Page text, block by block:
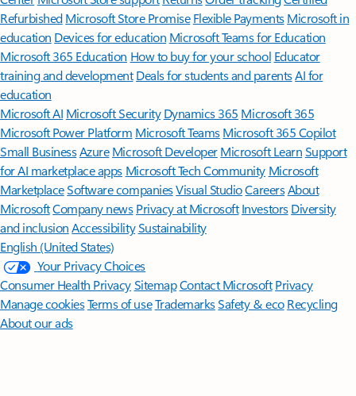
Refurbished Microsoft Store Promise Flexible Payments Microsoft in
education Devices for education Microsoft Teams for Education
Microsoft 365 Education How to buy for your school Educator
training and development Deals for students and parentsAI for
education
Microsoft AI Microsoft Security Dynamics 365 Microsoft 365
Microsoft Power Platform Microsoft TeamsMicrosoft 365 Copilot
Small BusinessAzure Microsoft DeveloperMicrosoft LearnSupport
for AI marketplace apps Microsoft Tech Community Microsoft
MarketplaceSoftware companiesVisual StudioCareersAbout
MicrosoftCompany news Privacy at Microsoft Investors Diversity
and inclusion AccessibilitySustainability
English (United States)
Your Privacy Choices
Consumer Health PrivacySitemapContact Microsoft Privacy
Manage cookiesTerms of useTrademarksSafety & eco Recycling
About our ads